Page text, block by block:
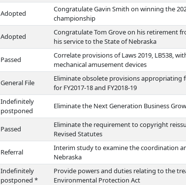
Adopted
Congratulate Gavin Smith on winning the
championship
Adopted
Congratulate Tom Grove on his retirement
his service to the State of Nebraska
Passed
Correlate provisions of Laws 2019, LB538,
mechanical amusement devices
General File
Eliminate obsolete provisions appropriating
for FY2017-18 and FY2018-19
Indefinitely
postponed
Eliminate the Next Generation Business
Passed
Eliminate the requirement to copyright
Revised Statutes
Referral
Interim study to examine the coordination
Nebraska
Indefinitely
postponed *
Provide powers and duties relating to the
Environmental Protection Act